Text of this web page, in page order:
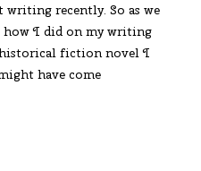
writing recently. So as we
how I did on my writing
historical fiction novel I
have come